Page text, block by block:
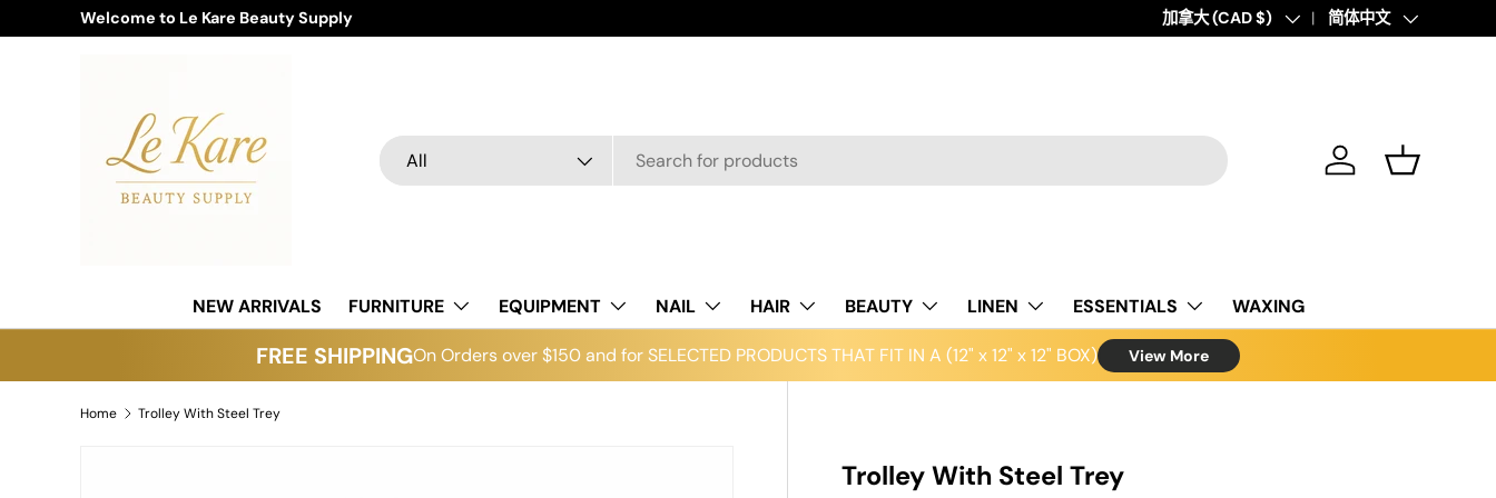
Skip to content
Welcome to Le Kare Beauty Supply Country/Region
加拿大 (CAD $) Language
简体中文
Search
Product type
All Log in Basket
NEW ARRIVALS FURNITURE EQUIPMENT NAIL HAIR BEAUTY LINEN ESSENTIALS WAXING
FREE SHIPPINGOn Orders over $150 and for SELECTED PRODUCTS THAT FIT IN A (12" x 12" x 12" BOX) View More
Home Trolley With Steel Trey
Trolley With Steel Trey